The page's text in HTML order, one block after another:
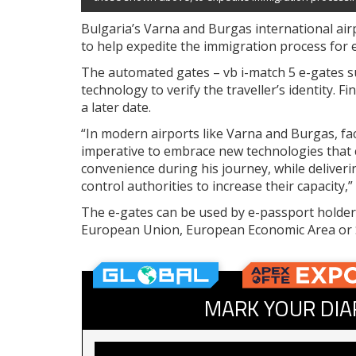
Bulgaria’s Varna and Burgas international
to help expedite the immigration process for
The automated gates – vb i-match 5 e-gates
technology to verify the traveller’s identity.
a later date.
“In modern airports like Varna and Burgas,
imperative to embrace new technologies
convenience during his journey, while
control authorities to increase their capacity,”
The e-gates can be used by e-passport
European Union, European Economic Area or
MARK YOUR